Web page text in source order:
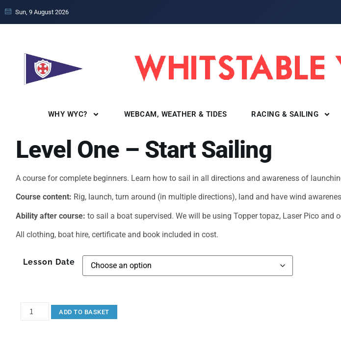
Sun, 9 August 2026
WHY WYC? WEBCAM, WEATHER & TIDES RACING & SAILING
Level One – Start Sailing
A course for complete beginners. Learn how to sail in all directions and awareness of
Course content: Rig, launch, turn around (in multiple directions), land and have wind
Ability after course: to sail a boat supervised. We will be using Topper topaz, Laser Pico and
All clothing, boat hire, certificate and book included in cost.
Lesson Date
ADD TO BASKET